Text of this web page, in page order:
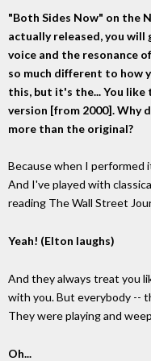
"Both Sides Now" on the
actually released, you will
voice and the resonance
so much different to how
this, but it's the... You
version [from 2000]. Why
more than the original?
Because when I performed
And I've played with
reading The Wall Street
Yeah! (Elton laughs)
And they always treat you
with you. But everybody --
They were playing and
Oh...